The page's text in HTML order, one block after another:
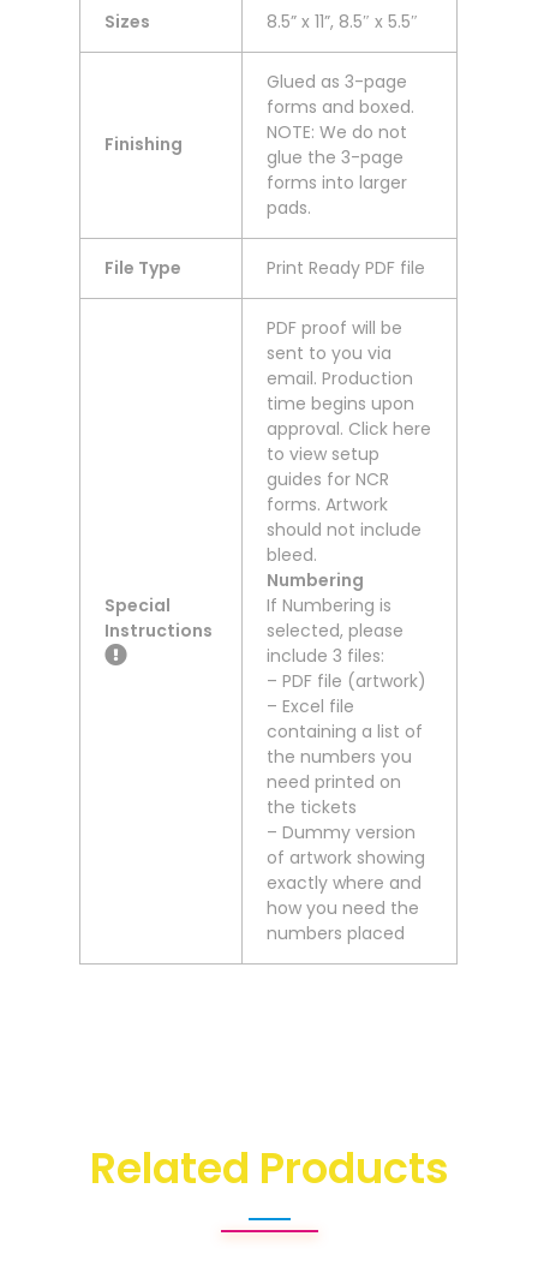
Sizes 8.5” x 11”, 8.5″ x 5.5″
Finishing
Glued as 3-page
forms and boxed.
NOTE: We do not
glue the 3-page
forms into larger
pads.
File Type Print Ready PDF file
Special
Instructions
PDF proof will be
sent to you via
email. Production
time begins upon
approval. Click here
to view setup
guides for NCR
forms. Artwork
should not include
bleed.
Numbering
If Numbering is
selected, please
include 3 files:
– PDF file (artwork)
– Excel file
containing a list of
the numbers you
need printed on
the tickets
– Dummy version
of artwork showing
exactly where and
how you need the
numbers placed
Related Products